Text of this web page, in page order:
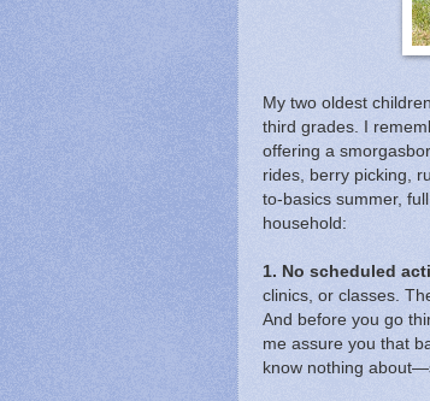
My two oldest
third grades. I
offering a
rides, berry picking,
to-basics summer,
household:
1. No scheduled
clinics, or classes.
And before you go
me assure you that
know nothing